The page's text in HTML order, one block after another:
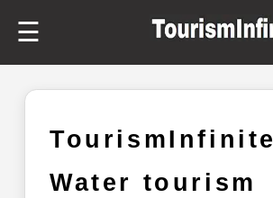
☰
TourismInfinite
Water tourism